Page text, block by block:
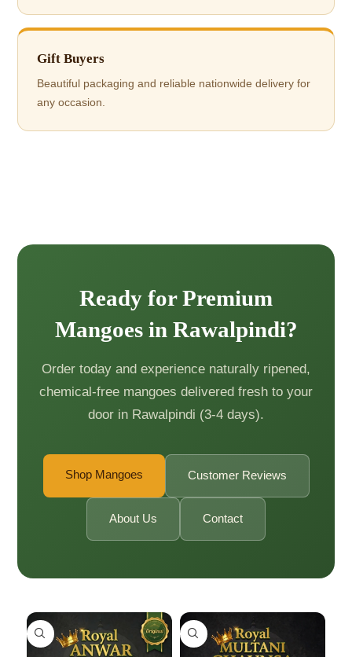
Gift Buyers
Beautiful packaging and reliable nationwide delivery for
any occasion.
Ready for Premium
Mangoes in Rawalpindi?
Order today and experience naturally ripened,
chemical-free mangoes delivered fresh to your
door in Rawalpindi (3-4 days).
Shop Mangoes Customer Reviews
About Us Contact